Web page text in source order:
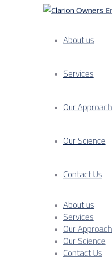
About us
Services
Our Approach
Our Science
Contact Us
About us
Services
Our Approach
Our Science
Contact Us